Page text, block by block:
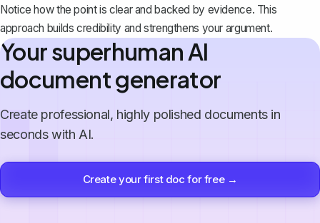
Notice how the point is clear and backed by evidence. This
approach builds credibility and strengthens your argument.
Your superhuman AI
document generator
Create professional, highly polished documents in
seconds with AI.
Create your first doc for free →